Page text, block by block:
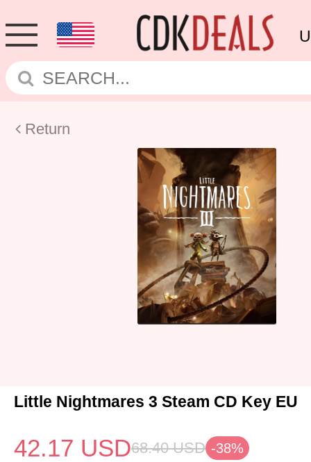
Return
Little Nightmares 3 Steam CD Key EU
42.17 USD68.40 USD -38%